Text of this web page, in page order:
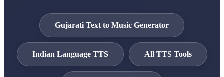
Gujarati Text to Music Generator
Indian Language TTS All TTS Tools